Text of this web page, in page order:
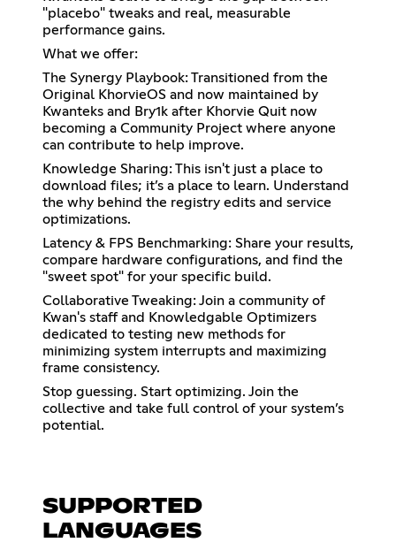
"placebo" tweaks and real, measurable
performance gains.
What we offer:
The Synergy Playbook: Transitioned from the
Original KhorvieOS and now maintained by
Kwanteks and Bry1k after Khorvie Quit now
becoming a Community Project where anyone
can contribute to help improve.
Knowledge Sharing: This isn't just a place to
download files; it’s a place to learn. Understand
the why behind the registry edits and service
optimizations.
Latency & FPS Benchmarking: Share your results,
compare hardware configurations, and find the
"sweet spot" for your specific build.
Collaborative Tweaking: Join a community of
Kwan's staff and Knowledgable Optimizers
dedicated to testing new methods for
minimizing system interrupts and maximizing
frame consistency.
Stop guessing. Start optimizing. Join the
collective and take full control of your system’s
potential.
SUPPORTED
LANGUAGES